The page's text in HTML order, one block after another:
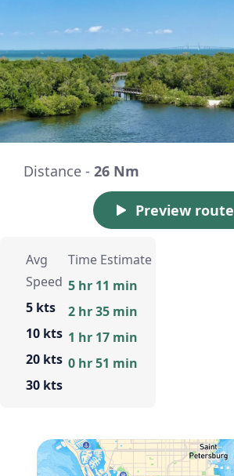
Distance - 26 Nm
Preview route
Avg
Speed
5 kts
10 kts
20 kts
30 kts
Time Estimate
5 hr 11 min
2 hr 35 min
1 hr 17 min
0 hr 51 min